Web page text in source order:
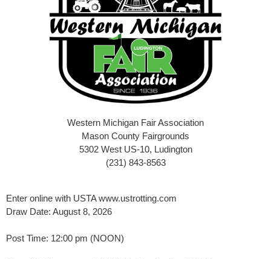
Western Michigan Fair Association
Mason County Fairgrounds
5302 West US-10, Ludington
(231) 843-8563
Enter online with USTA www.ustrotting.com
Draw Date: August 8, 2026
Post Time: 12:00 pm (NOON)